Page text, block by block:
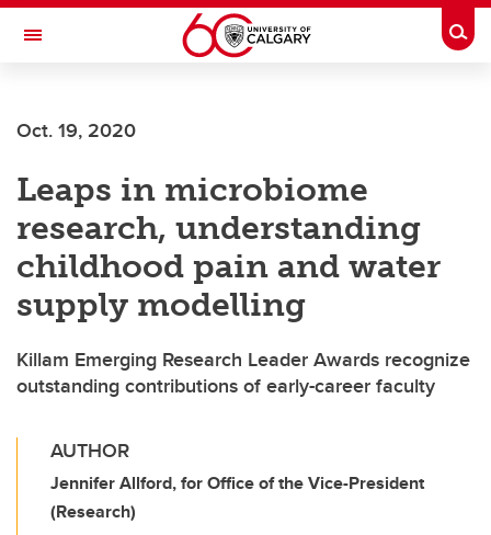
Skip to main content
Toggle Navigation
Oct. 19, 2020
Leaps in microbiome
research, understanding
childhood pain and water
supply modelling
Killam Emerging Research Leader Awards recognize
outstanding contributions of early-career faculty
AUTHOR
Jennifer Allford, for Office of the Vice-President
(Research)